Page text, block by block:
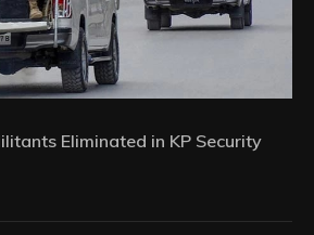
Eliminated in KP Security